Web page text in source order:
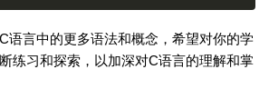
语言中的更多语法和概念，希望对你的学
练习和探索，以加深对C语言的理解和掌